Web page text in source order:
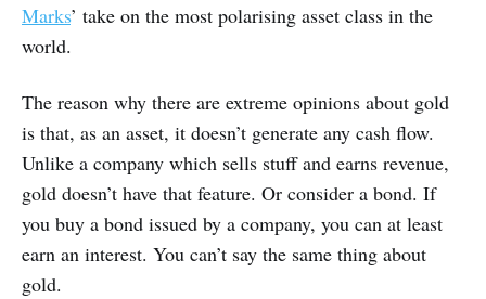
Marks’ take on the most polarising asset class in the
world.
The reason why there are extreme opinions about gold
is that, as an asset, it doesn’t generate any cash flow.
Unlike a company which sells stuff and earns revenue,
gold doesn’t have that feature. Or consider a bond. If
you buy a bond issued by a company, you can at least
earn an interest. You can’t say the same thing about
gold.